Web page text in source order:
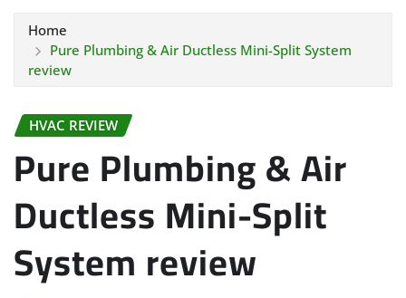
Home
Pure Plumbing & Air Ductless Mini-Split System
review
HVAC REVIEW
Pure Plumbing & Air
Ductless Mini-Split
System review